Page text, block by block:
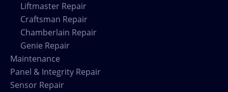
Liftmaster Repair
Craftsman Repair
Chamberlain Repair
Genie Repair
Maintenance
Panel & Integrity Repair
Sensor Repair